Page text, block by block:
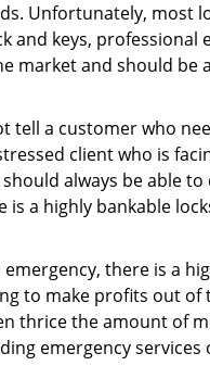
Unfortunately, most
and keys, professional
market and should be
tell a customer who
client who is
always be able to
is a highly bankable
there is a
to make profits out of
thrice the amount of
emergency services